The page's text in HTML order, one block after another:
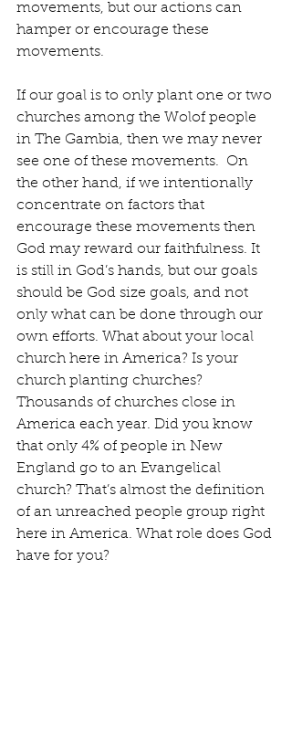
movements, but our actions can
hamper or encourage these
movements.
If our goal is to only plant one or two
churches among the Wolof people
in The Gambia, then we may never
see one of these movements.  On
the other hand, if we intentionally
concentrate on factors that
encourage these movements then
God may reward our faithfulness. It
is still in God’s hands, but our goals
should be God size goals, and not
only what can be done through our
own efforts. What about your local
church here in America? Is your
church planting churches?
Thousands of churches close in
America each year. Did you know
that only 4% of people in New
England go to an Evangelical
church? That’s almost the definition
of an unreached people group right
here in America. What role does God
have for you?